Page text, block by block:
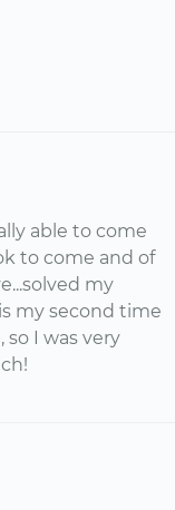
able to come
to come and of
my
my second time
so I was very